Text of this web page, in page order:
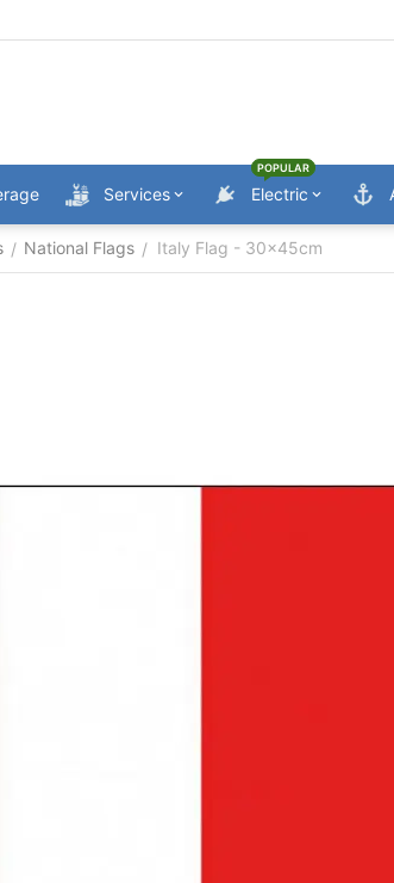
Services Electric
POPULAR
/ National Flags / Italy Flag - 30x45cm